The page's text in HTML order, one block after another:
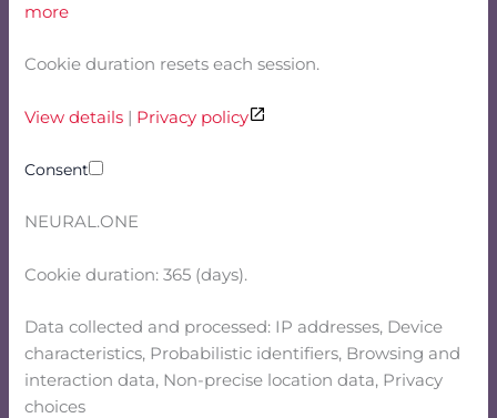
more
Cookie duration resets each session.
View details | Privacy policy
Consent
NEURAL.ONE
Cookie duration: 365 (days).
Data collected and processed: IP addresses, Device
characteristics, Probabilistic identifiers, Browsing and
interaction data, Non-precise location data, Privacy
choices